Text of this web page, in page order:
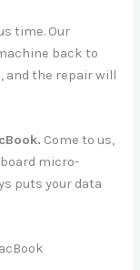
time. Our
back to
and the repair will
Come to us,
micro-
puts your data